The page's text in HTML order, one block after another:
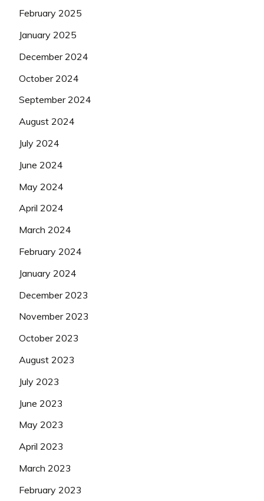
February 2025
January 2025
December 2024
October 2024
September 2024
August 2024
July 2024
June 2024
May 2024
April 2024
March 2024
February 2024
January 2024
December 2023
November 2023
October 2023
August 2023
July 2023
June 2023
May 2023
April 2023
March 2023
February 2023